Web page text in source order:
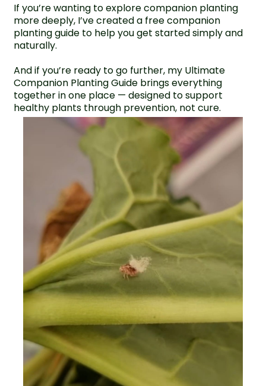
If you’re wanting to explore companion planting
more deeply, I’ve created a freecompanion
planting guide to help you get started simply and
naturally.
And if you’re ready to go further, my Ultimate
Companion Planting Guide brings everything
together in one place — designed to support
healthy plants through prevention, not cure.